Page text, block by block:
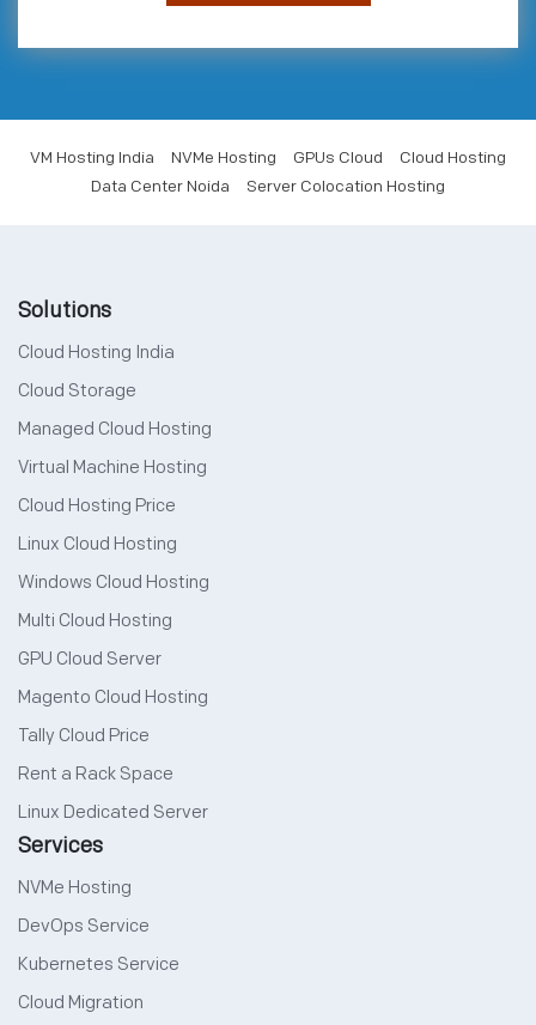
VM Hosting India NVMe Hosting GPUs Cloud
Cloud Hosting
Data Center Noida
Server Colocation Hosting
Solutions
Cloud Hosting India
Cloud Storage
Managed Cloud Hosting
Virtual Machine Hosting
Cloud Hosting Price
Linux Cloud Hosting
Windows Cloud Hosting
Multi Cloud Hosting
GPU Cloud Server
Magento Cloud Hosting
Tally Cloud Price
Rent a Rack Space
Linux Dedicated Server
Services
NVMe Hosting
DevOps Service
Kubernetes Service
Cloud Migration